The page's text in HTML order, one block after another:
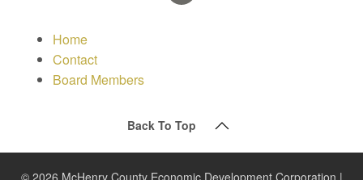
Home
Contact
Board Members
Back To Top